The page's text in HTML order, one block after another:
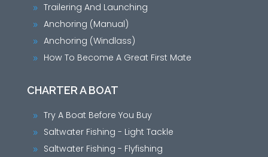
9 Trailering And Launching
9 Anchoring (Manual)
9 Anchoring (Windlass)
9 How To Become A Great First Mate
CHARTER A BOAT
9 Try A Boat Before You Buy
9 Saltwater Fishing - Light Tackle
9 Saltwater Fishing - Flyfishing